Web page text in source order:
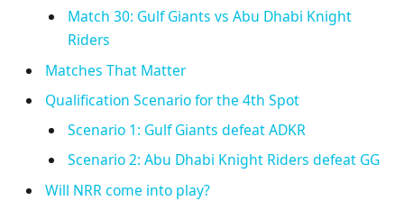
Match 30: Gulf Giants vs Abu Dhabi Knight
Riders
Matches That Matter
Qualification Scenario for the 4th Spot
Scenario 1: Gulf Giants defeat ADKR
Scenario 2: Abu Dhabi Knight Riders defeat GG
Will NRR come into play?